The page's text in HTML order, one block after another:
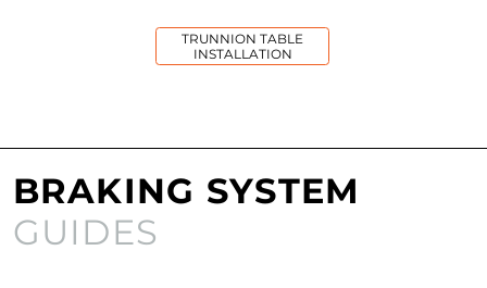
TRUNNION TABLE
INSTALLATION
BRAKING SYSTEM
GUIDES